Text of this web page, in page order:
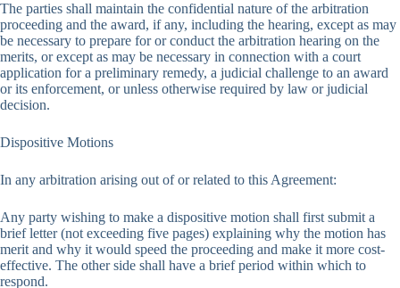
The parties shall maintain the confidential nature of the arbitration
proceeding and the award, if any, including the hearing, except as may
be necessary to prepare for or conduct the arbitration hearing on the
merits, or except as may be necessary in connection with a court
application for a preliminary remedy, a judicial challenge to an award
or its enforcement, or unless otherwise required by law or judicial
decision.
Dispositive Motions
In any arbitration arising out of or related to this Agreement:
Any party wishing to make a dispositive motion shall first submit a
brief letter (not exceeding five pages) explaining why the motion has
merit and why it would speed the proceeding and make it more cost-
effective. The other side shall have a brief period within which to
respond.